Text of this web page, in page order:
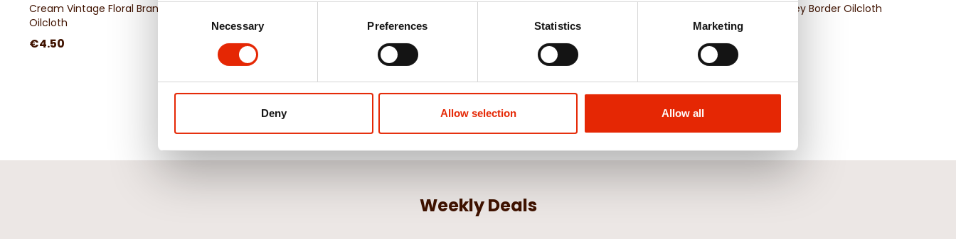
Consent
Necessary Preferences Statistics Marketing
Deny Allow selection Allow all
Cream Vintage Floral Branch
Oilcloth
€4.50
Tablecloth
€4.50
the Metre
€4.50
Oilcloth Tablecloth
€4.50
Greek Key Border Oilcloth
Weekly Deals